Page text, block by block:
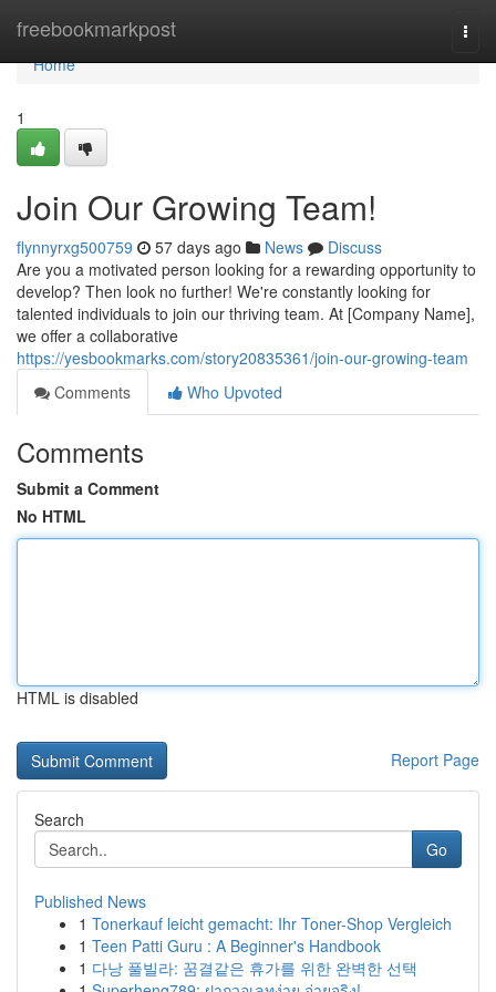
freebookmarkpost
Home
Home
1
Join Our Growing Team!
flynnyrxg500759 57 days ago News
Discuss
Are you a motivated person looking for a rewarding opportunity to
develop? Then look no further! We're constantly looking for
talented individuals to join our thriving team. At [Company Name],
we offer a collaborative
https://yesbookmarks.com/story20835361/join-our-growing-team
Comments
Who Upvoted
Comments
Submit a Comment
No HTML
HTML is disabled
Report Page
Search
Go
Published News
1 Tonerkauf leicht gemacht: Ihr Toner-Shop Vergleich
1 Teen Patti Guru : A Beginner's Handbook
1 다낭 풀빌라: 꿈결같은 휴가를 위한 완벽한 선택